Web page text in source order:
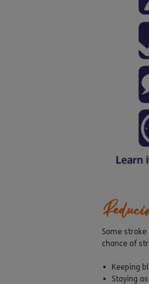
Some
chance of
Keeping
Staying